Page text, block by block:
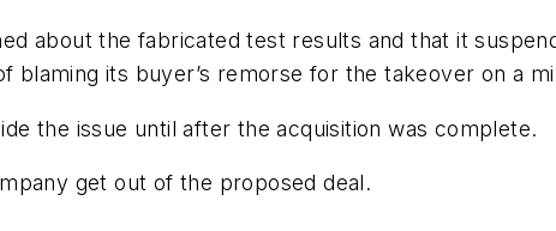
about the fabricated test results and that it
blaming its buyer’s remorse for the takeover on a
the issue until after the acquisition was complete.
get out of the proposed deal.